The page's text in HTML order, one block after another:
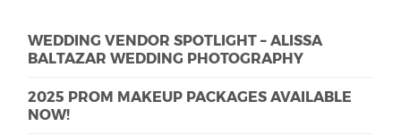
WEDDING VENDOR SPOTLIGHT – ALISSA
BALTAZAR WEDDING PHOTOGRAPHY
2025 PROM MAKEUP PACKAGES AVAILABLE
NOW!